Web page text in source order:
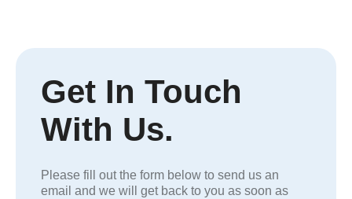
Get In Touch
With Us.
Please fill out the form below to send us an
email and we will get back to you as soon as